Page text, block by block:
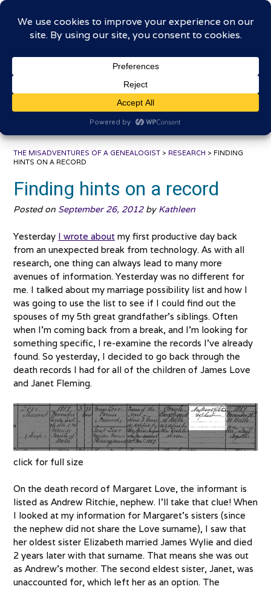
Skip
contentThe Misadventures of a
Genealogist
THE MISADVENTURES OF A GENEALOGIST > RESEARCH > FINDING
HINTS ON A RECORD
Finding hints on a record
Posted on September 26, 2012by Kathleen
Yesterday I wrote about my first productive day back
from an unexpected break from technology. As with all
research, one thing can always lead to many more
avenues of information. Yesterday was no different for
me. I talked about my marriage possibility list and how I
was going to use the list to see if I could find out the
spouses of my 5th great grandfather’s siblings. Often
when I’m coming back from a break, and I’m looking for
something specific, I re-examine the records I’ve already
found. So yesterday, I decided to go back through the
death records I had for all of the children of James Love
and Janet Fleming.
click for full size
On the death record of Margaret Love, the informant is
listed as Andrew Ritchie, nephew. I’ll take that clue! When
I looked at my information for Margaret’s sisters (since
the nephew did not share the Love surname), I saw that
her oldest sister Elizabeth married James Wylie and died
2 years later with that surname. That means she was out
as Andrew’s mother. The second eldest sister, Janet, was
unaccounted for, which left her as an option. The